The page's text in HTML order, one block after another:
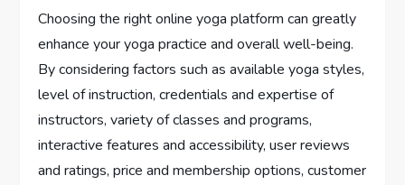
Choosing the right online yoga platform can greatly
enhance your yoga practice and overall well-being.
By considering factors such as available yoga styles,
level of instruction, credentials and expertise of
instructors, variety of classes and programs,
interactive features and accessibility, user reviews
and ratings, price and membership options, customer